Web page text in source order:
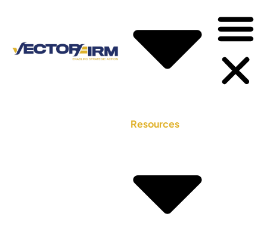
Resources